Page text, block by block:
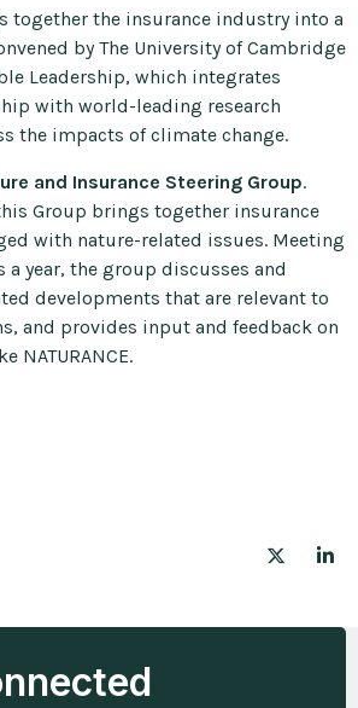
together the insurance industry into a
by The University of Cambridge
Leadership, which integrates
with world-leading research
the impacts of climate change.
and Insurance Steering Group.
Group brings together insurance
with nature-related issues. Meeting
a year, the group discusses and
developments that are relevant to
and provides input and feedback on
NATURANCE.